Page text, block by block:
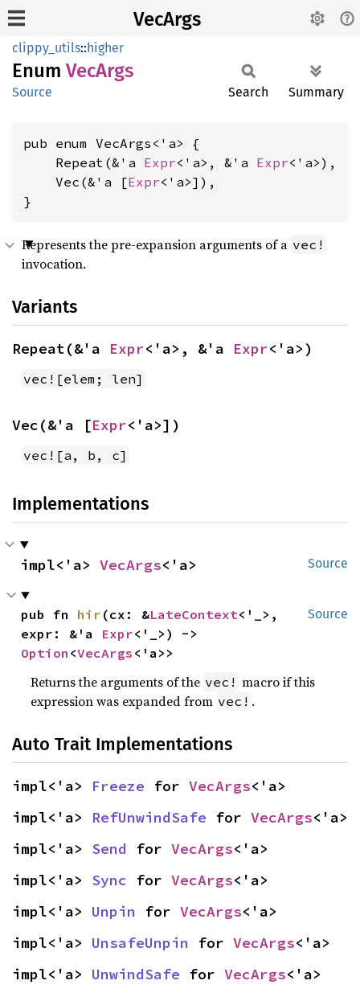
VecArgs
clippy_utils::higher
Enum VecArgs
Source Search Summary
pub enum VecArgs<'a> {
    Repeat(&'a
Expr<'a>, &'a Expr<'a>),
    Vec(&'a [
Expr<'a>]),
}
Represents the pre-expansion arguments of a vec!
invocation.
Variants
Repeat(&'a Expr<'a>, &'a Expr<'a>)
vec![elem; len]
Vec(&'a [Expr<'a>])
vec![a, b, c]
Implementations
Source
impl<'a> VecArgs<'a>
Source
pub fn hir (cx: &LateContext<'_>,
expr: &'a Expr
Option <VecArgs <'a>>
Returns the arguments of the vec! macro if this
expression was expanded from vec! .
Auto Trait Implementations
impl<'a> Freeze for VecArgs<'a>
impl<'a> RefUnwindSafe for VecArgs<'a>
impl<'a> Send for VecArgs<'a>
impl<'a> Sync for VecArgs<'a>
impl<'a> Unpin for VecArgs<'a>
impl<'a> UnsafeUnpin for VecArgs<'a>
impl<'a> UnwindSafe for VecArgs<'a>